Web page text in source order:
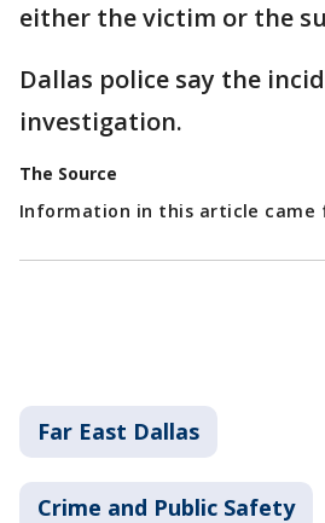
either the victim or the
Dallas police say the
investigation.
The Source
Information in this article came
Far East Dallas
Crime and Public Safety